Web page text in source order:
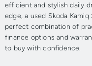
efficient and stylish daily
edge, a used Skoda
perfect combination of
finance options and
to buy with confidence.